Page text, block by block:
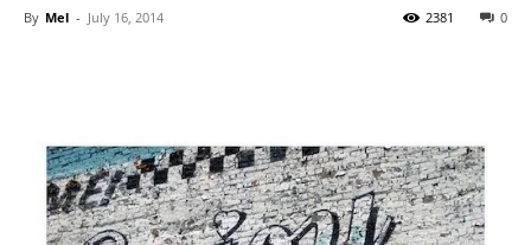
By Mel - July 16, 2014 0
2381